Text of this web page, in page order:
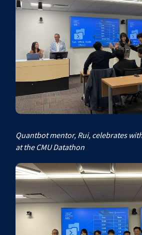
Quantbot mentor, Rui, celebrates
at the CMU Datathon